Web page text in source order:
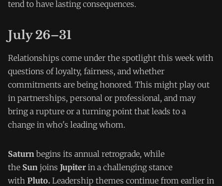
tend to have lasting consequences.
July 26–31
Relationships come under the spotlight this week with
questions of loyalty, fairness, and whether
commitments are being honored. This might play out
in partnerships, personal or professional, and may
bring a rupture or a turning point that leads to a
change in who's leading whom.
Saturn begins its annual retrograde, while
the Sun joins Jupiter in a challenging stance
with Pluto. Leadership themes continue from earlier in